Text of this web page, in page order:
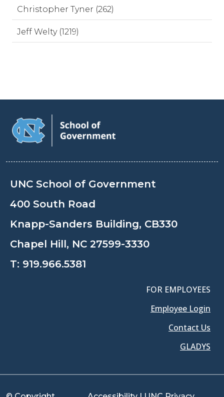
Christopher Tyner (262)
Jeff Welty (1219)
UNC School of Government
400 South Road
Knapp-Sanders Building, CB330
Chapel Hill, NC 27599-3330
T: 919.966.5381
FOR EMPLOYEES
Employee Login
Contact Us
GLADYS